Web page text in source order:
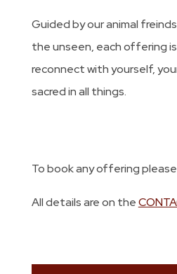
Guided by our animal
the unseen, each offering
reconnect with yourself,
sacred in all things.
To book any offering
All details are on the